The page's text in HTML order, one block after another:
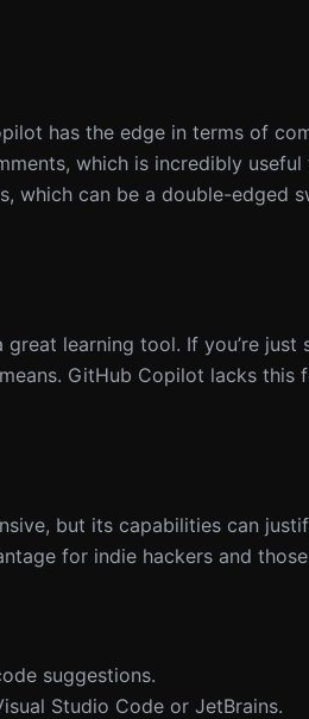
has the edge in terms of
which is incredibly
which can be a double-edged
learning tool. If you’re
GitHub Copilot lacks this
but its capabilities can
for indie hackers and
suggestions.
Studio Code or JetBrains.